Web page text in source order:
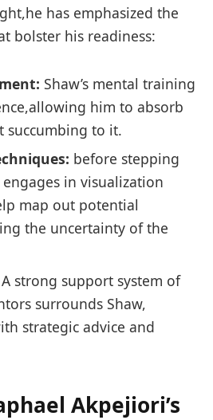
‌has ⁣emphasized the
bolster his readiness:
Shaw’s mental ⁢training
him to​ absorb
succumbing to it.
⁤before stepping
in visualization
map out potential
the uncertainty of the
​ A strong support​ system‍ of
surrounds Shaw,​
strategic advice and
Akpejiori’s